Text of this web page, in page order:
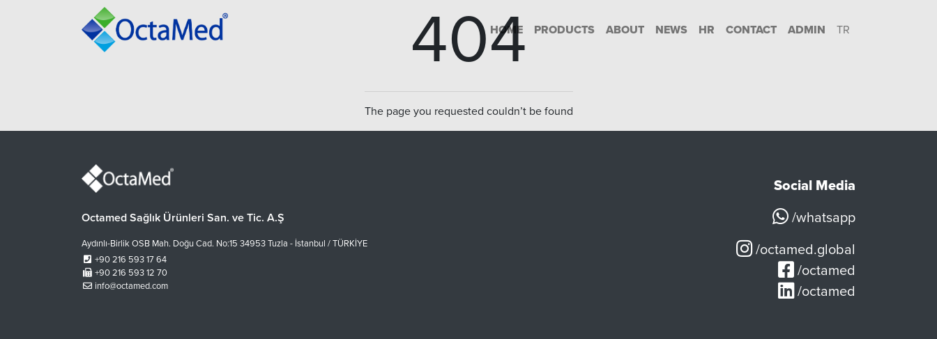
HOME PRODUCTS ABOUT NEWS HR CONTACT ADMIN TR
404
The page you requested couldn’t be found
Octamed Sağlık Ürünleri San. ve Tic. A.Ş
Aydınlı-Birlik OSB Mah. Doğu Cad. No:15 34953 Tuzla - İstanbul / TÜRKİYE
+90 216 593 17 64
+90 216 593 12 70
info@octamed.com
Social Media
/whatsapp
/octamed.global
/octamed
/octamed